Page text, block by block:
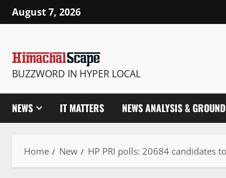
Skip
to
August 7, 2026
BUZZWORD IN HYPER LOCAL
NEWS IT MATTERS NEWS ANALYSIS &
Home New HP PRI polls: 20684 candidates